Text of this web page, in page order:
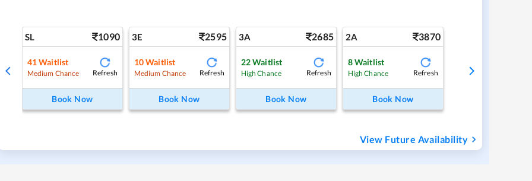
SL 1090
41Waitlist
Medium Chance Refresh
Book Now
3E 2595
10Waitlist
Medium Chance Refresh
Book Now
3A 2685
22Waitlist
High Chance Refresh
Book Now
2A 3870
8Waitlist
High Chance Refresh
Book Now
View Future Availability